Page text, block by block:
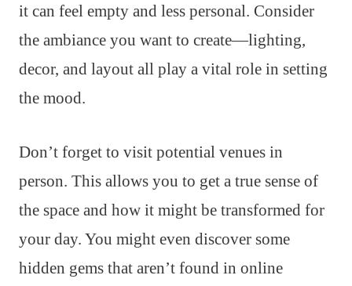
it can feel empty and less personal. Consider
the ambiance you want to create—lighting,
decor, and layout all play a vital role in setting
the mood.
Don’t forget to visit potential venues in
person. This allows you to get a true sense of
the space and how it might be transformed for
your day. You might even discover some
hidden gems that aren’t found in online